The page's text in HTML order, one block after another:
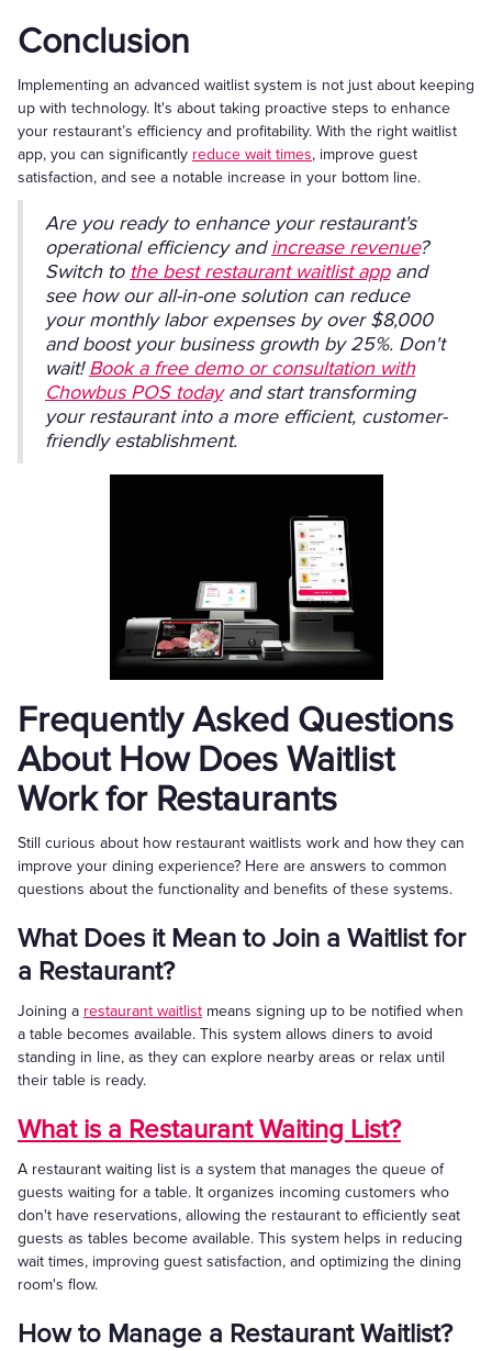
Conclusion
Implementing an advanced waitlist system is not just about keeping
up with technology. It's about taking proactive steps to enhance
your restaurant’s efficiency and profitability. With the right waitlist
app, you can significantly reduce wait times, improve guest
satisfaction, and see a notable increase in your bottom line.
Are you ready to enhance your restaurant's
operational efficiency andincrease revenue?
Switch to the best restaurant waitlist appand
see how our all-in-one solution can reduce
your monthly labor expenses by over $8,000
and boost your business growth by 25%. Don't
wait!Book a free demo or consultation with
Chowbus POS todayand start transforming
your restaurant into a more efficient, customer-
friendly establishment.
Frequently Asked Questions
About How Does Waitlist
Work for Restaurants
Still curious about how restaurant waitlists work and how they can
improve your dining experience? Here are answers to common
questions about the functionality and benefits of these systems.
What Does it Mean to Join a Waitlist for
a Restaurant?
Joining a restaurant waitlist means signing up to be notified when
a table becomes available. This system allows diners to avoid
standing in line, as they can explore nearby areas or relax until
their table is ready.
What is a Restaurant Waiting List?
A restaurant waiting list is a system that manages the queue of
guests waiting for a table. It organizes incoming customers who
don't have reservations, allowing the restaurant to efficiently seat
guests as tables become available. This system helps in reducing
wait times, improving guest satisfaction, and optimizing the dining
room's flow.
How to Manage a Restaurant Waitlist?